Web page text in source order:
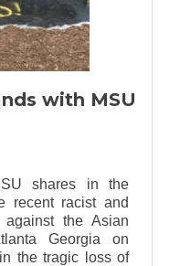
with MSU
shares in the
recent racist and
against the Asian
Georgia on
the tragic loss of